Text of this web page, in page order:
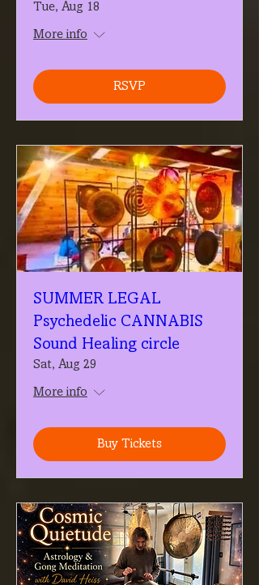
Tue, Aug 18
More info
RSVP
SUMMER LEGAL
Psychedelic CANNABIS
Sound Healing circle
Sat, Aug 29
More info
Buy Tickets